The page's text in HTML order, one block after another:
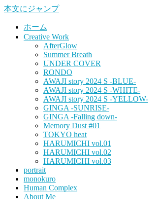
本文にジャンプ
ホーム
Creative Work
AfterGlow
Summer Breath
UNDER COVER
RONDO
AWAJI story 2024 S -BLUE-
AWAJI story 2024 S -WHITE-
AWAJI story 2024 S -YELLOW-
GINGA -SUNRISE-
GINGA -Falling down-
Memory Dust #01
TOKYO heat
HARUMICHI vol.01
HARUMICHI vol.02
HARUMICHI vol.03
portrait
monokuro
Human Complex
About Me